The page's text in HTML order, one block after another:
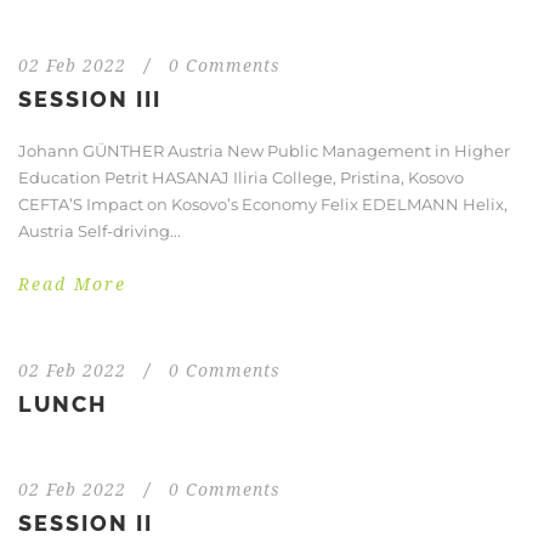
02 Feb 2022 / 0 Comments
SESSION III
Johann GÜNTHER Austria New Public Management in Higher
Education Petrit HASANAJ Iliria College, Pristina, Kosovo
CEFTA’S Impact on Kosovo’s Economy Felix EDELMANN Helix,
Austria Self-driving...
Read More
02 Feb 2022 / 0 Comments
LUNCH
02 Feb 2022 / 0 Comments
SESSION II